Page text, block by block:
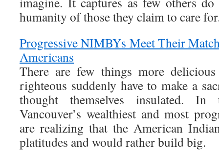
humanity of those they claim to care
Progressive NIMBYs Meet Their
Americans
There are few things more
righteous suddenly have to make a
thought themselves insulated.
Vancouver’s wealthiest and most
are realizing that the American
platitudes and would rather build big.